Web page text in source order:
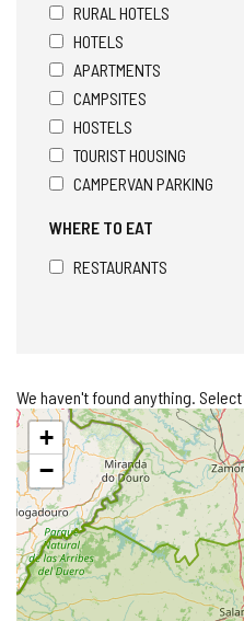
RURAL HOTELS
HOTELS
APARTMENTS
CAMPSITES
HOSTELS
TOURIST HOUSING
CAMPERVAN PARKING
WHERE TO EAT
RESTAURANTS
We haven't found anything.
Skip
map+
−